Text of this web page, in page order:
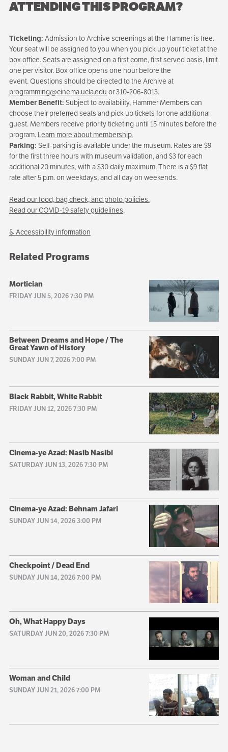
ATTENDING THIS PROGRAM?
Ticketing: Admission to Archive screenings at the Hammer is free.
Your seat will be assigned to you when you pick up your ticket at the
box office. Seats are assigned on a first come, first served basis, limit
one per visitor. Box office opens one hour before the
event. Questions should be directed to the Archive at
programming@cinema.ucla.edu or 310-206-8013.
Member Benefit: Subject to availability, Hammer Members can
choose their preferred seats and pick up tickets for one additional
guest. Members receive priority ticketing until 15 minutes before the
program. Learn more about membership.
Parking: Self-parking is available under the museum. Rates are $9
for the first three hours with museum validation, and $3 for each
additional 20 minutes, with a $30 daily maximum. There is a $9 flat
rate after 5 p.m. on weekdays, and all day on weekends.
Read our food, bag check, and photo policies.
Read our COVID-19 safety guidelines.
♿ Accessibility information
Related Programs
Mortician
FRIDAY JUN 5, 2026 7:30 PM
Between Dreams and Hope / The
Great Yawn of History
SUNDAY JUN 7, 2026 7:00 PM
Black Rabbit, White Rabbit
FRIDAY JUN 12, 2026 7:30 PM
Cinema-ye Azad: Nasib Nasibi
SATURDAY JUN 13, 2026 7:30 PM
Cinema-ye Azad: Behnam Jafari
SUNDAY JUN 14, 2026 3:00 PM
Checkpoint / Dead End
SUNDAY JUN 14, 2026 7:00 PM
Oh, What Happy Days
SATURDAY JUN 20, 2026 7:30 PM
Woman and Child
SUNDAY JUN 21, 2026 7:00 PM